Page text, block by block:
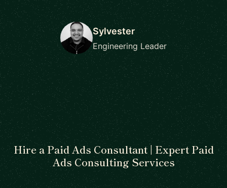
Sylvester
Engineering Leader
Hire a Paid Ads Consultant | Expert Paid
Ads Consulting Services